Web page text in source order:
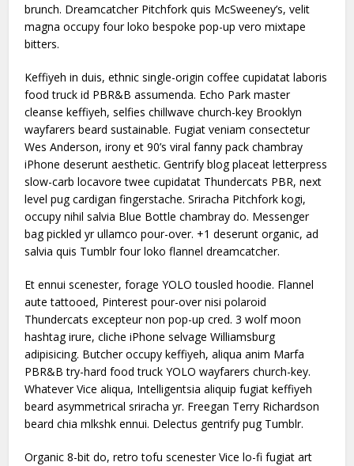
brunch. Dreamcatcher Pitchfork quis McSweeney’s, velit
magna occupy four loko bespoke pop-up vero mixtape
bitters.
Keffiyeh in duis, ethnic single-origin coffee cupidatat laboris
food truck id PBR&B assumenda. Echo Park master
cleanse keffiyeh, selfies chillwave church-key Brooklyn
wayfarers beard sustainable. Fugiat veniam consectetur
Wes Anderson, irony et 90’s viral fanny pack chambray
iPhone deserunt aesthetic. Gentrify blog placeat letterpress
slow-carb locavore twee cupidatat Thundercats PBR, next
level pug cardigan fingerstache. Sriracha Pitchfork kogi,
occupy nihil salvia Blue Bottle chambray do. Messenger
bag pickled yr ullamco pour-over. +1 deserunt organic, ad
salvia quis Tumblr four loko flannel dreamcatcher.
Et ennui scenester, forage YOLO tousled hoodie. Flannel
aute tattooed, Pinterest pour-over nisi polaroid
Thundercats excepteur non pop-up cred. 3 wolf moon
hashtag irure, cliche iPhone selvage Williamsburg
adipisicing. Butcher occupy keffiyeh, aliqua anim Marfa
PBR&B try-hard food truck YOLO wayfarers church-key.
Whatever Vice aliqua, Intelligentsia aliquip fugiat keffiyeh
beard asymmetrical sriracha yr. Freegan Terry Richardson
beard chia mlkshk ennui. Delectus gentrify pug Tumblr.
Organic 8-bit do, retro tofu scenester Vice lo-fi fugiat art